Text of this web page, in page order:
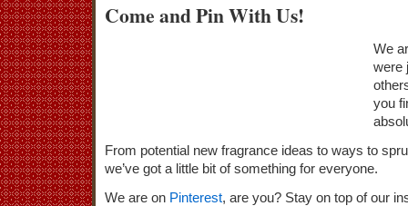
Come and Pin With Us!
We
were
you
From potential new fragrance ideas to ways to
we’ve got a little bit of something for everyone.
We are on Pinterest, are you? Stay on top of our